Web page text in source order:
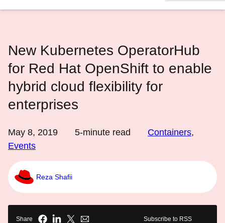
New Kubernetes OperatorHub
for Red Hat OpenShift to enable
hybrid cloud flexibility for
enterprises
May 8, 2019 5-minute read Containers,
Events
Reza Shafii
Share Subscribe to RSS